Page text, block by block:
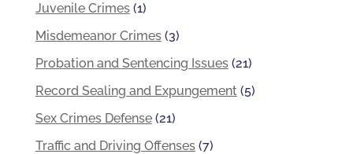
Juvenile Crimes(1)
Misdemeanor Crimes(3)
Probation and Sentencing Issues(21)
Record Sealing and Expungement(5)
Sex Crimes Defense(21)
Traffic and Driving Offenses(7)